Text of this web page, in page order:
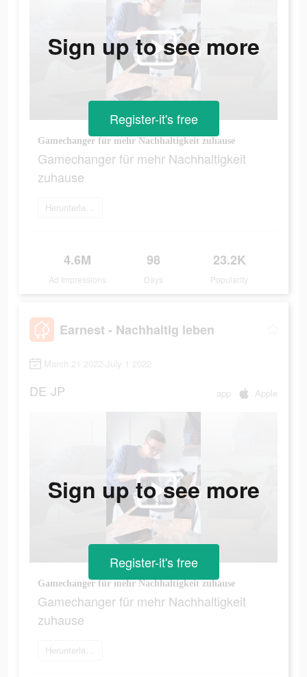
Gamechanger für mehr Nachhaltigkeit zuhause
Gamechanger für mehr Nachhaltigkeit
zuhause
Herunterladen
4.6M
Ad Impressions
98
Days
23.2K
Popularity
Sign up to see more
Register-it's free
Earnest - Nachhaltig leben
March 21 2022-July 1 2022
DE JP app Apple
Gamechanger für mehr Nachhaltigkeit zuhause
Gamechanger für mehr Nachhaltigkeit
zuhause
Herunterladen
Sign up to see more
Register-it's free